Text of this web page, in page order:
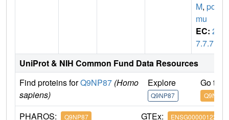
M, pol
mu
EC: 2.
7.7.7
UniProt & NIH Common Fund Data Resources
Find proteins forQ9NP87 (Homo
sapiens)
Explore
Q9NP87
Go to
Q9NP87
PHAROS: Q9NP87 GTEx: ENSG00000122678